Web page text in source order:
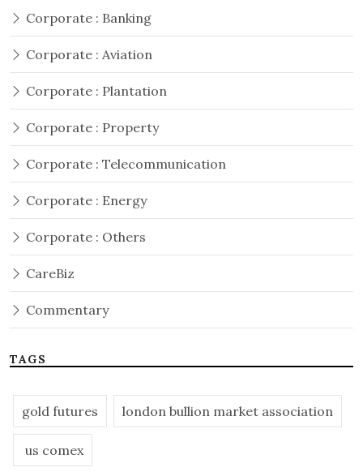
Corporate : Banking
Corporate : Aviation
Corporate : Plantation
Corporate : Property
Corporate : Telecommunication
Corporate : Energy
Corporate : Others
CareBiz
Commentary
TAGS
gold futures london bullion market association
us comex